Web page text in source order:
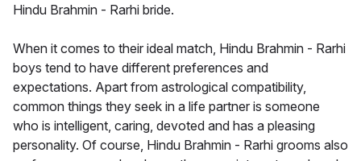
Hindu Brahmin - Rarhi bride.
When it comes to their ideal match, Hindu Brahmin - Rarhi
boys tend to have different preferences and
expectations. Apart from astrological compatibility,
common things they seek in a life partner is someone
who is intelligent, caring, devoted and has a pleasing
personality. Of course, Hindu Brahmin - Rarhi grooms also